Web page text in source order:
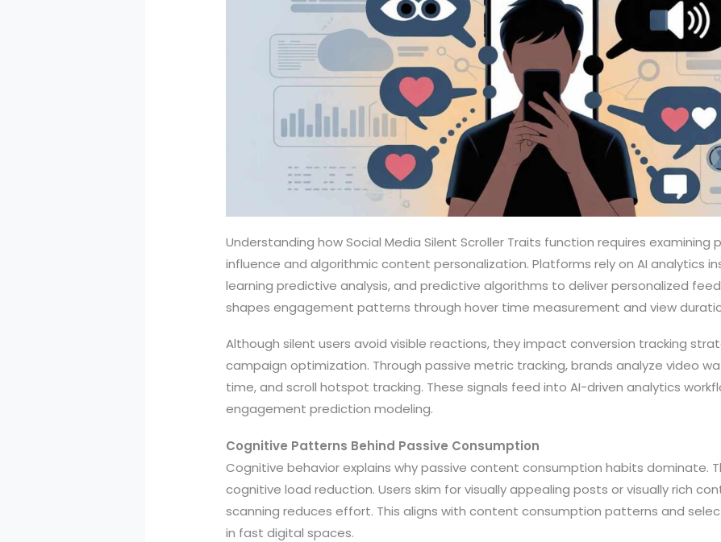
Understanding how Social Media Silent Scroller Traits function requires examining
influence and algorithmic content personalization. Platforms rely on AI analytics
learning predictive analysis, and predictive algorithms to deliver personalized
shapes engagement patterns through hover time measurement and view
Although silent users avoid visible reactions, they impact conversion tracking
campaign optimization. Through passive metric tracking, brands analyze video
time, and scroll hotspot tracking. These signals feed into AI-driven analytics
engagement prediction modeling.
Cognitive Patterns Behind Passive Consumption
Cognitive behavior explains why passive content consumption habits dominate.
cognitive load reduction. Users skim for visually appealing posts or visually rich
scanning reduces effort. This aligns with content consumption patterns and
in fast digital spaces.